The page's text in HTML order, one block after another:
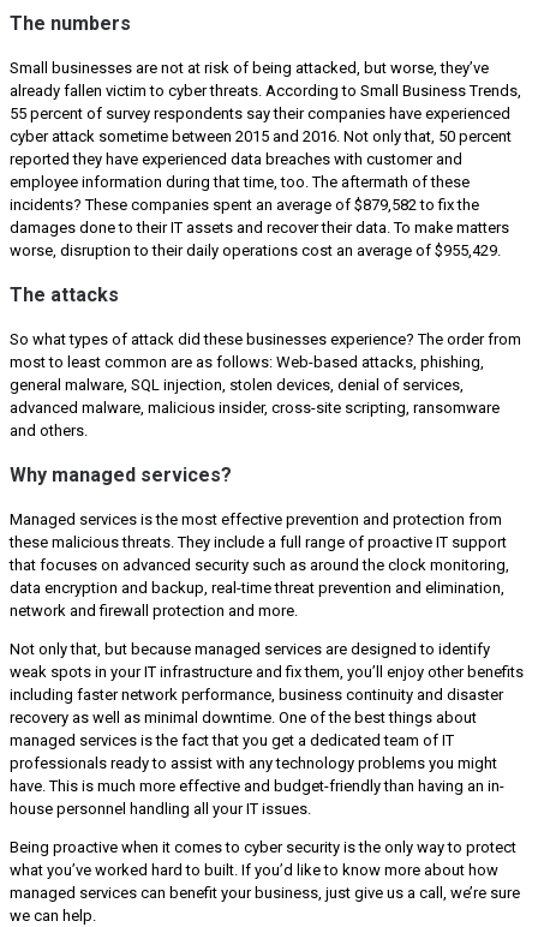
The numbers
Small businesses are not at risk of being attacked, but worse, they’ve
already fallen victim to cyber threats. According to Small Business Trends,
55 percent of survey respondents say their companies have experienced
cyber attack sometime between 2015 and 2016. Not only that, 50 percent
reported they have experienced data breaches with customer and
employee information during that time, too. The aftermath of these
incidents? These companies spent an average of $879,582 to fix the
damages done to their IT assets and recover their data. To make matters
worse, disruption to their daily operations cost an average of $955,429.
The attacks
So what types of attack did these businesses experience? The order from
most to least common are as follows: Web-based attacks, phishing,
general malware, SQL injection, stolen devices, denial of services,
advanced malware, malicious insider, cross-site scripting, ransomware
and others.
Why managed services?
Managed services is the most effective prevention and protection from
these malicious threats. They include a full range of proactive IT support
that focuses on advanced security such as around the clock monitoring,
data encryption and backup, real-time threat prevention and elimination,
network and firewall protection and more.
Not only that, but because managed services are designed to identify
weak spots in your IT infrastructure and fix them, you’ll enjoy other benefits
including faster network performance, business continuity and disaster
recovery as well as minimal downtime. One of the best things about
managed services is the fact that you get a dedicated team of IT
professionals ready to assist with any technology problems you might
have. This is much more effective and budget-friendly than having an in-
house personnel handling all your IT issues.
Being proactive when it comes to cyber security is the only way to protect
what you’ve worked hard to built. If you’d like to know more about how
managed services can benefit your business, just give us a call, we’re sure
we can help.